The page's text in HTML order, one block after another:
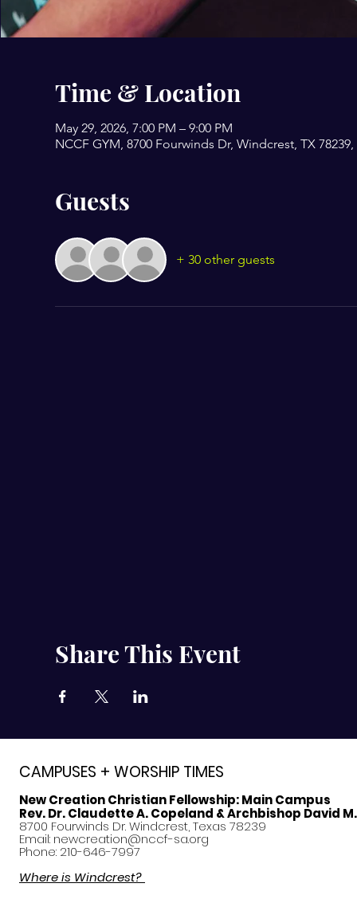
Time & Location
May 29, 2026, 7:00 PM – 9:00 PM
NCCF GYM, 8700 Fourwinds Dr, Windcrest, TX 78239,
Guests
+ 30 other guests
Share This Event
CAMPUSES + WORSHIP TIMES
New Creation Christian Fellowship:Main Campus
Rev. Dr. Claudette A. Copeland & Archbishop David
8700 Fourwinds Dr. Windcrest, Texas 78239
Email: newcreation@nccf-sa.org
Phone: 210-646-7997
Where is Windcrest?